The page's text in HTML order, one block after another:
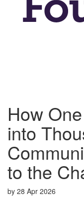
How
into
to the
by 28 Apr 2026